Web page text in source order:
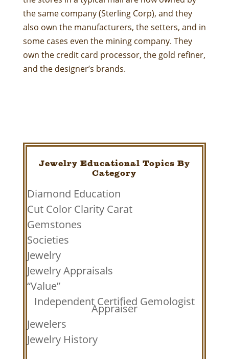
the same company (Sterling Corp), and they
also own the manufacturers, the setters, and in
some cases even the mining company. They
own the credit card processor, the gold refiner,
and the designer’s brands.
Jewelry Educational Topics By
Category
Diamond Education
Cut Color Clarity Carat
Gemstones
Societies
Jewelry
Jewelry Appraisals
“Value”
Independent Certified Gemologist
Appraiser
Jewelers
Jewelry History